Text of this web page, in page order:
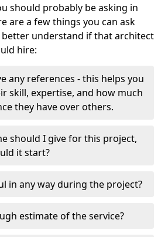
should probably be asking in
are a few things you can ask
understand if that architect
hire:
any references - this helps you
skill, expertise, and how much
they have over others.
should I give for this project,
it start?
in any way during the project?
estimate of the service?